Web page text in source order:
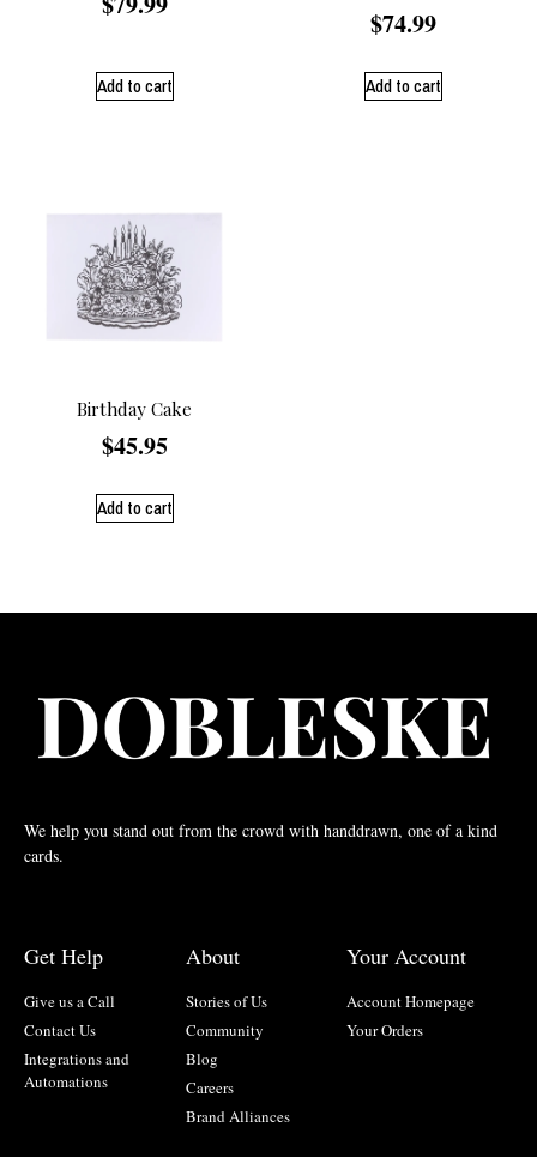
Add to cart
$74.99
Add to cart
Birthday Cake
$45.95
Add to cart
We help you stand out from the crowd with handdrawn, one of a kind
cards.
Get Help
Give us a Call
Contact Us
Integrations and
Automations
About
Stories of Us
Community
Blog
Careers
Brand Alliances
Your Account
Account Homepage
Your Orders